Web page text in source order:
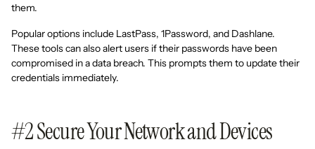
them.
Popular options include LastPass, 1Password, and Dashlane.
These tools can also alert users if their passwords have been
compromised in a data breach. This prompts them to update their
credentials immediately.
#2 Secure Your Network and Devices